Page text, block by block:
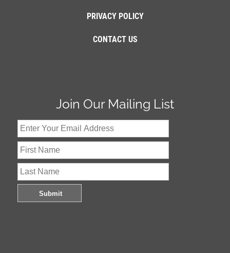
PRIVACY POLICY
CONTACT US
Join Our Mailing List